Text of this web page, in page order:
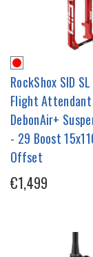
RockShox SID
Flight Attendant
DebonAir+
- 29 Boost
Offset
€1,499